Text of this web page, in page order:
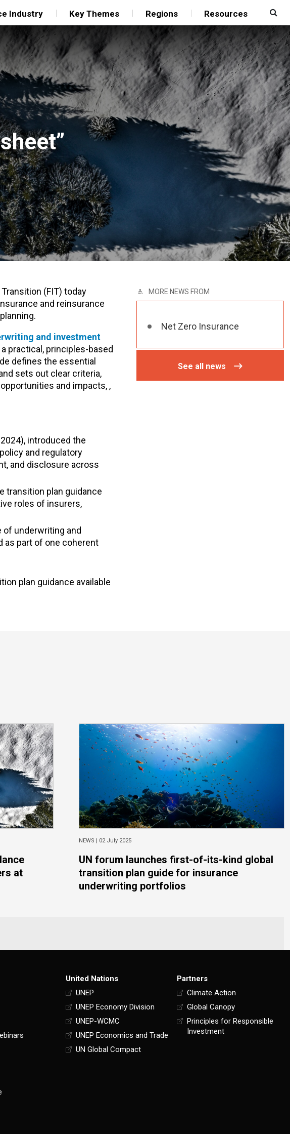
Industry Key Themes Regions Resources
(FIT) today
and reinsurance
and investment
practical, principles-based
defines the essential
sets out clear criteria,
and impacts, ,
introduced the
and regulatory
and disclosure across
transition plan guidance
roles of insurers,
underwriting and
as part of one coherent
plan guidance available
MORE NEWS FROM
Net Zero Insurance
See all news
at
NEWS | 02 July 2025
UN forum launches first-of-its-kind global
transition plan guide for insurance
underwriting portfolios
United Nations
UNEP
UNEP Economy Division
UNEP-WCMC
UNEP Economics and Trade
UN Global Compact
Partners
Climate Action
Global Canopy
Principles for Responsible
Investment